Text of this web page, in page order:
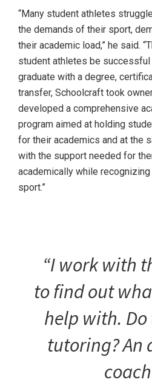
“Many student athletes
the demands of their sport,
their academic load,” he said.
student athletes be successful
graduate with a degree,
transfer, Schoolcraft took
developed a comprehensive
program aimed at holding
for their academics and at the
with the support needed for
academically while
sport.”
“I work with
to find out
help with. Do
tutoring? An